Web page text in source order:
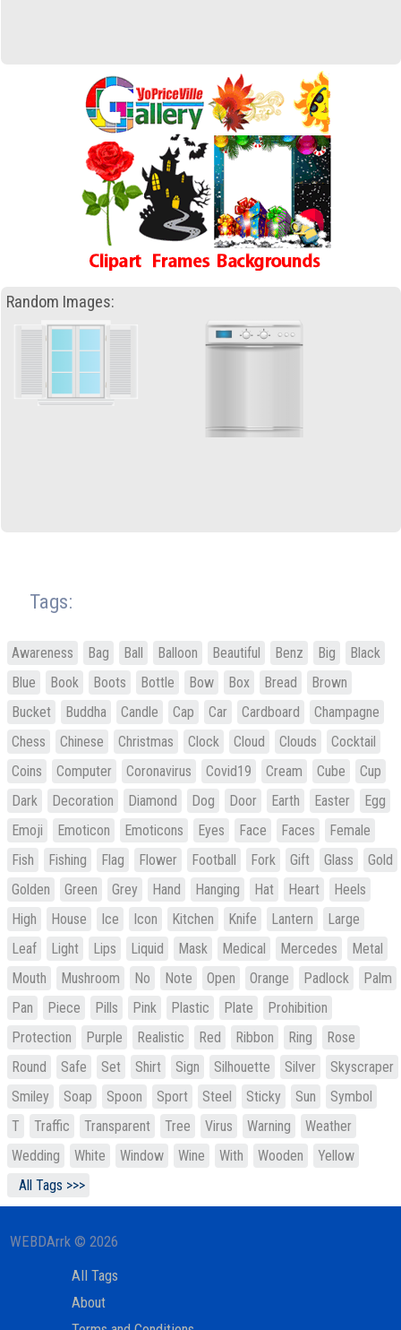
Random Images:
Tags:
Awareness Bag Ball Balloon Beautiful Benz Big
Black
Blue
Book Boots Bottle Bow Box Bread
Brown
Bucket
Buddha Candle Cap Car Cardboard
Champagne
Chess
Chinese Christmas Clock Cloud Clouds
Cocktail
Coins
Computer Coronavirus Covid19 Cream Cube
Cup
Dark
Decoration Diamond Dog Door Earth Easter
Egg
Emoji
Emoticon Emoticons Eyes Face Faces
Female
Fish
Fishing Flag Flower Football Fork Gift Glass
Gold
Golden
Green Grey Hand Hanging Hat Heart
Heels
High
House Ice Icon Kitchen Knife Lantern
Large
Leaf
Light Lips Liquid Mask Medical Mercedes
Metal
Mouth
Mushroom No Note Open Orange Padlock
Palm
Pan
Piece Pills Pink Plastic Plate
Prohibition
Protection
Purple Realistic Red Ribbon Ring
Rose
Round
Safe Set Shirt Sign Silhouette Silver
Skyscraper
Smiley
Soap Spoon Sport Steel Sticky Sun
Symbol
T
Traffic Transparent Tree Virus Warning
Weather
Wedding
White Window Wine With Wooden
Yellow
All Tags >>>
WEBDArrk © 2026
All Tags
About